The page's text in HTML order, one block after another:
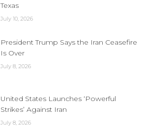
Texas
July 10, 2026
President Trump Says the Iran Ceasefire
Is Over
July 8, 2026
United States Launches ‘Powerful
Strikes’ Against Iran
July 8, 2026